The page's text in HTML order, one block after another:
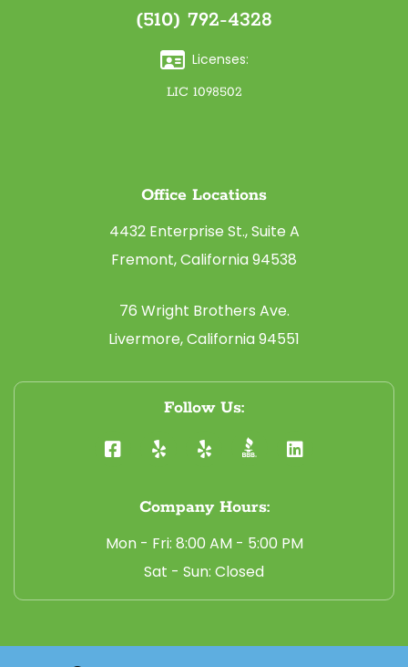
(510) 792-4328
Licenses:
LIC 1098502
Office Locations
4432 Enterprise St., Suite A
Fremont, California 94538
76 Wright Brothers Ave.
Livermore, California 94551
Follow Us:
Company Hours:
Mon - Fri: 8:00 AM - 5:00 PM
Sat - Sun: Closed